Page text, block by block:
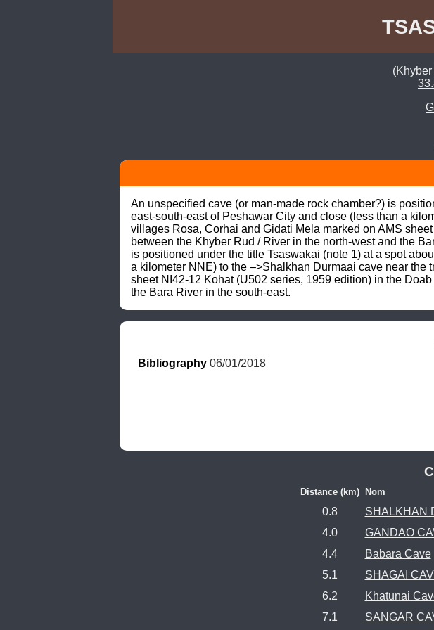
An unspecified cave (or man-made rock chamber?) is
east-south-east of Peshawar City and close (less than a
villages Rosa, Corhai and Gidati Mela marked on AMS
between the Khyber Rud / River in the north-west and the
is positioned under the title Tsaswakai (note 1) at a spot
a kilometer NNE) to the –>Shalkhan Durmaai cave near
sheet NI42-12 Kohat (U502 series, 1959 edition) in the
the Bara River in the south-east.
Bibliography 06/01/2018
Distance (km) Nom
0.8
SHALKHAN
4.0
GANDAO
4.4
Babara Cave
5.1
SHAGAI
6.2
Khatunai
7.1
SANGAR